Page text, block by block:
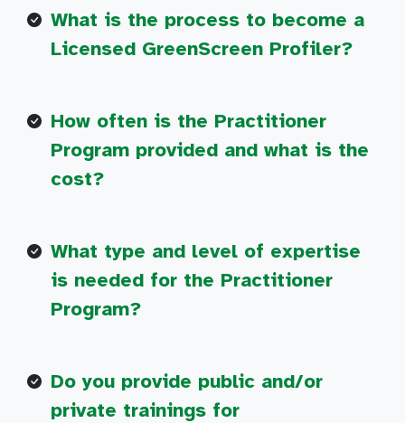
What is the process to become a
Licensed GreenScreen Profiler?
How often is the Practitioner
Program provided and what is the
cost?
What type and level of expertise
is needed for the Practitioner
Program?
Do you provide public and/or
private trainings for